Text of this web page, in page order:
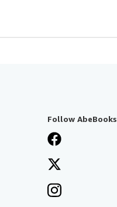
Follow AbeBooks